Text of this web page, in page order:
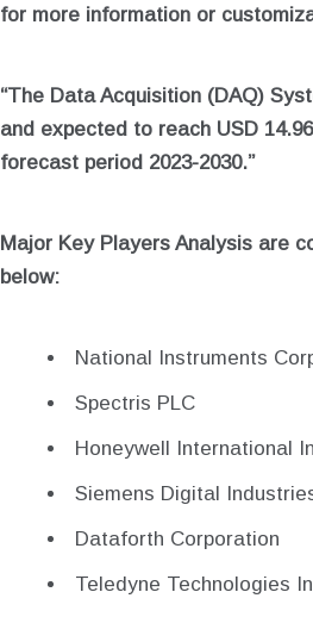
for more information or
“The Data Acquisition (DAQ)
and expected to reach USD
forecast period 2023-2030.”
Major Key Players Analysis are
below:
National Instruments
Spectris PLC
Honeywell International
Siemens Digital
Dataforth Corporation
Teledyne Technologies